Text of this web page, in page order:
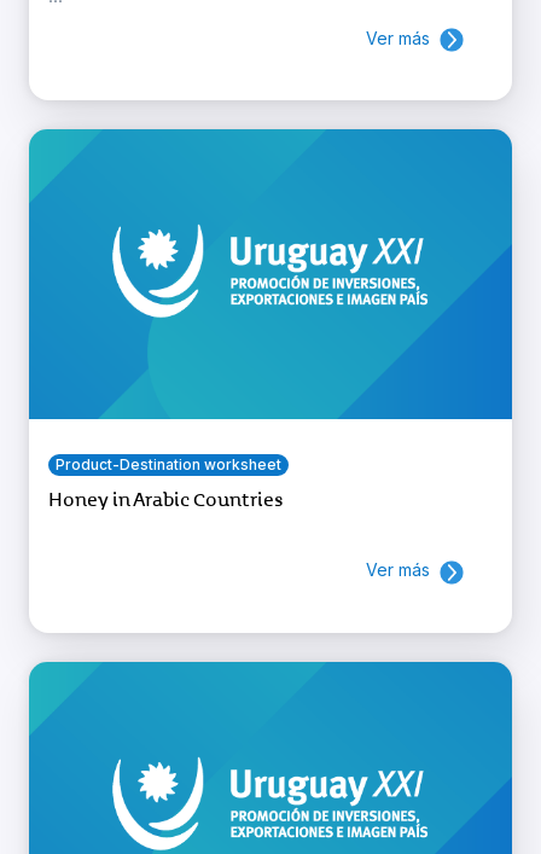
Ver más
Product-Destination worksheet
Honey in Arabic Countries
Ver más